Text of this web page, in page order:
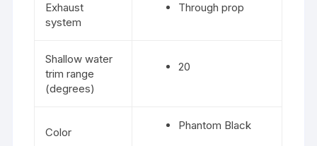
Exhaust
system
Through prop
Shallow water
trim range
(degrees)
20
Color
Phantom Black